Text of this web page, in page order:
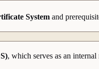
System and
, which serves as an